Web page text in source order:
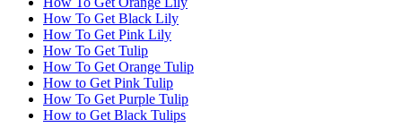
How To Get Black Lily
How To Get Pink Lily
How To Get Tulip
How To Get Orange Tulip
How to Get Pink Tulip
How To Get Purple Tulip
How to Get Black Tulips